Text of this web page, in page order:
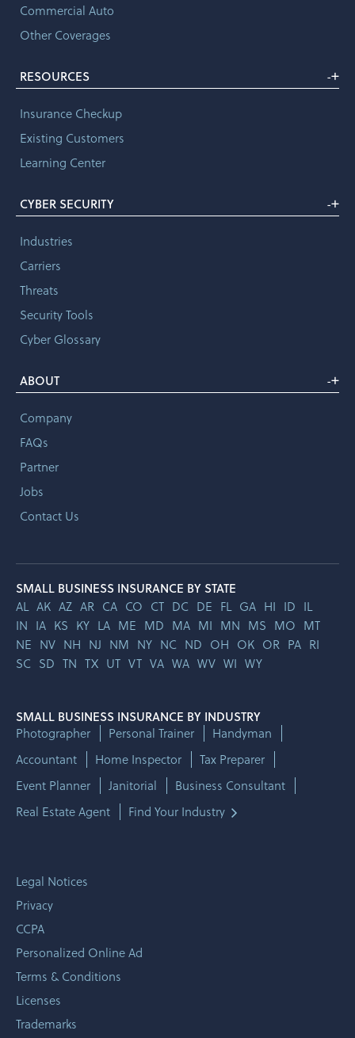
Commercial Auto
Other Coverages
RESOURCES -+
Insurance Checkup
Existing Customers
Learning Center
CYBER SECURITY -+
Industries
Carriers
Threats
Security Tools
Cyber Glossary
ABOUT -+
Company
FAQs
Partner
Jobs
Contact Us
SMALL BUSINESS INSURANCE BY STATE
AL AK AZ AR CA CO CT DC DE FL GA HI ID IL
IN IA KS KY LA ME MD MA MI MN MS MO MT
NE NV NH NJ NM NY NC ND OH OK OR PA RI
SC SD TN TX UT VT VA WA WV WI WY
SMALL BUSINESS INSURANCE BY INDUSTRY
Photographer
Personal Trainer
Handyman
Accountant
Home Inspector
Tax Preparer
Event Planner
Janitorial
Business Consultant
Real Estate Agent
Find Your Industry
Legal Notices
Privacy
CCPA
Personalized Online Ad
Terms & Conditions
Licenses
Trademarks